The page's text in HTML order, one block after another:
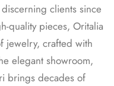
clients since
quality pieces, Oritalia
jewelry, crafted with
elegant showroom,
brings decades of